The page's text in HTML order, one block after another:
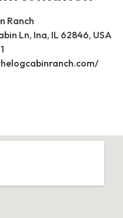
Ranch
Ln, Ina, IL 62846, USA